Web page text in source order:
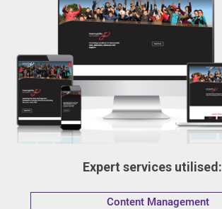
Expert services utilised:
Content Management